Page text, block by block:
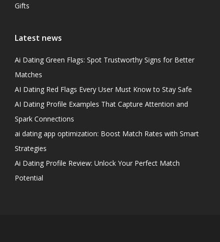
Gifts
Latest news
Ai Dating Green Flags: Spot Trustworthy Signs for Better
Matches
AI Dating Red Flags Every User Must Know to Stay Safe
AI Dating Profile Examples That Capture Attention and
Spark Connections
ai dating app optimization: Boost Match Rates with Smart
Strategies
Ai Dating Profile Review: Unlock Your Perfect Match
Potential